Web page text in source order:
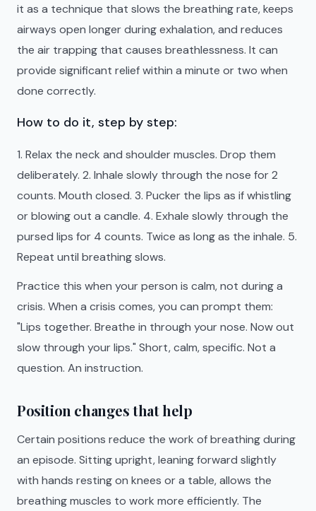
it as a technique that slows the breathing rate, keeps
airways open longer during exhalation, and reduces
the air trapping that causes breathlessness. It can
provide significant relief within a minute or two when
done correctly.
How to do it, step by step:
1. Relax the neck and shoulder muscles. Drop them
deliberately. 2. Inhale slowly through the nose for 2
counts. Mouth closed. 3. Pucker the lips as if whistling
or blowing out a candle. 4. Exhale slowly through the
pursed lips for 4 counts. Twice as long as the inhale. 5.
Repeat until breathing slows.
Practice this when your person is calm, not during a
crisis. When a crisis comes, you can prompt them:
"Lips together. Breathe in through your nose. Now out
slow through your lips." Short, calm, specific. Not a
question. An instruction.
Position changes that help
Certain positions reduce the work of breathing during
an episode. Sitting upright, leaning forward slightly
with hands resting on knees or a table, allows the
breathing muscles to work more efficiently. The